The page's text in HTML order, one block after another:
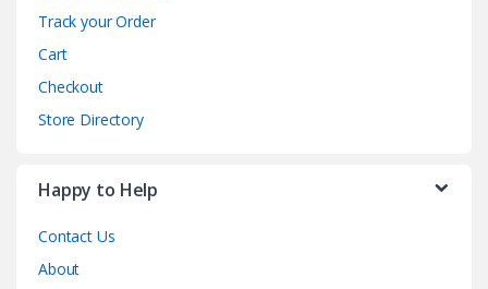
Track your Order
Cart
Checkout
Store Directory
Happy to Help
Contact Us
About